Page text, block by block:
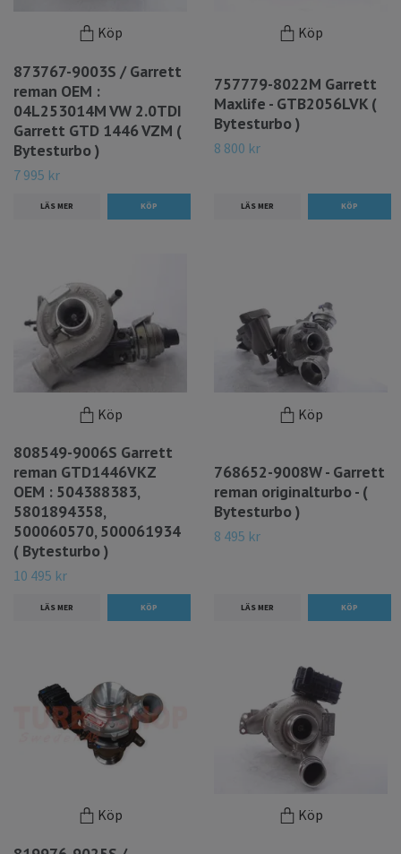
Köp
873767-9003S / Garrett
reman OEM :
04L253014M VW 2.0TDI
Garrett GTD 1446 VZM (
Bytesturbo )
7 995 kr
LÄS MER
Köp
757779-8022M Garrett
Maxlife - GTB2056LVK (
Bytesturbo )
8 800 kr
LÄS MER
Köp
808549-9006S Garrett
reman GTD1446VKZ
OEM : 504388383,
5801894358,
500060570, 500061934
( Bytesturbo )
10 495 kr
LÄS MER
Köp
768652-9008W - Garrett
reman originalturbo - (
Bytesturbo )
8 495 kr
LÄS MER
Köp Köp